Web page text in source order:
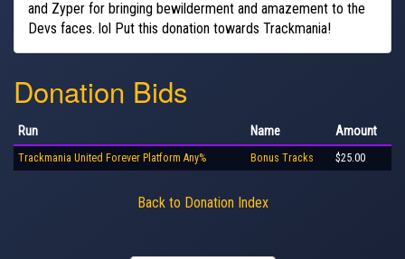
and Zyper for bringing bewilderment and amazement to the
Devs faces. lol Put this donation towards Trackmania!
Donation Bids
Run Name Amount
Trackmania United Forever Platform Any% Bonus Tracks $25.00
Back to Donation Index